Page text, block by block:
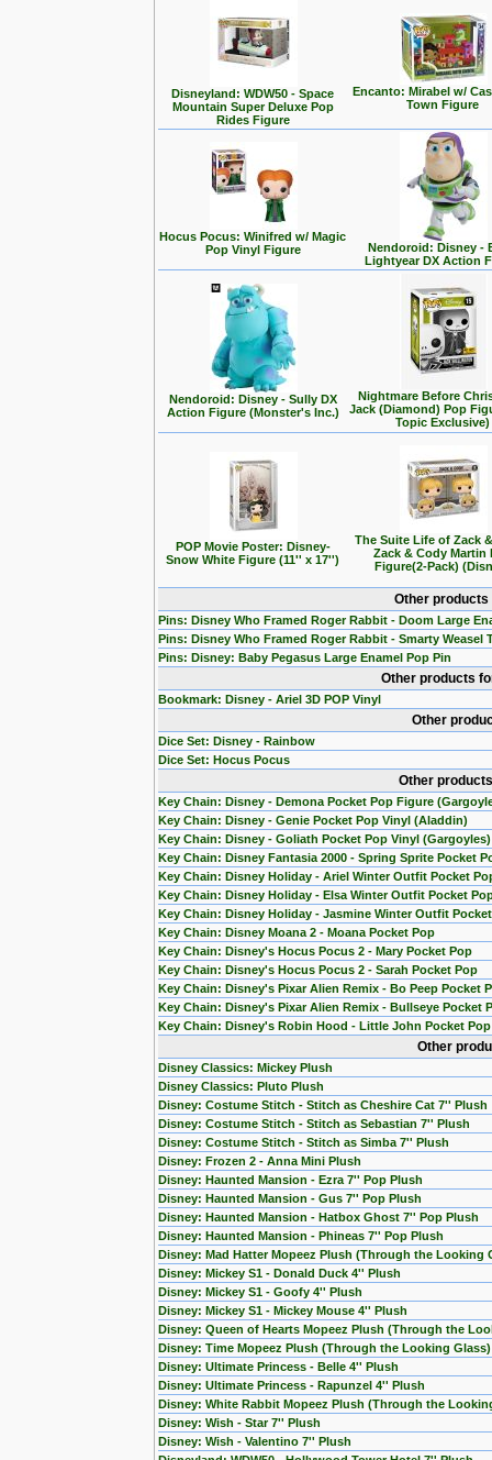
Disneyland: WDW50 - Space
Mountain Super Deluxe Pop
Rides Figure
Encanto: Mirabel w/
Town Figure
Hocus Pocus: Winifred w/ Magic
Pop Vinyl Figure
Nendoroid: Disney -
Lightyear DX Action
Nendoroid: Disney - Sully DX
Action Figure (Monster's Inc.)
Nightmare Before
Jack (Diamond) Pop
Topic Exclusive)
POP Movie Poster: Disney-
Snow White Figure (11'' x 17'')
The Suite Life of Zack
Zack & Cody Martin
Figure(2-Pack)
Other
Pins: Disney Who Framed Roger Rabbit - Doom Large
Pins: Disney Who Framed Roger Rabbit - Smarty Weasel
Pins: Disney: Baby Pegasus Large Enamel Pop Pin
Other products
Bookmark: Disney - Ariel 3D POP Vinyl
Other
Dice Set: Disney - Rainbow
Dice Set: Hocus Pocus
Other
Key Chain: Disney - Demona Pocket Pop Figure
Key Chain: Disney - Genie Pocket Pop Vinyl (Aladdin)
Key Chain: Disney - Goliath Pocket Pop Vinyl (Gargoyles)
Key Chain: Disney Fantasia 2000 - Spring Sprite Pocket
Key Chain: Disney Holiday - Ariel Winter Outfit Pocket
Key Chain: Disney Holiday - Elsa Winter Outfit Pocket
Key Chain: Disney Holiday - Jasmine Winter Outfit
Key Chain: Disney Moana 2 - Moana Pocket Pop
Key Chain: Disney's Hocus Pocus 2 - Mary Pocket Pop
Key Chain: Disney's Hocus Pocus 2 - Sarah Pocket Pop
Key Chain: Disney's Pixar Alien Remix - Bo Peep Pocket
Key Chain: Disney's Pixar Alien Remix - Bullseye Pocket
Key Chain: Disney's Robin Hood - Little John Pocket Pop
Other
Disney Classics: Mickey Plush
Disney Classics: Pluto Plush
Disney: Costume Stitch - Stitch as Cheshire Cat 7'' Plush
Disney: Costume Stitch - Stitch as Sebastian 7'' Plush
Disney: Costume Stitch - Stitch as Simba 7'' Plush
Disney: Frozen 2 - Anna Mini Plush
Disney: Haunted Mansion - Ezra 7'' Pop Plush
Disney: Haunted Mansion - Gus 7'' Pop Plush
Disney: Haunted Mansion - Hatbox Ghost 7'' Pop Plush
Disney: Haunted Mansion - Phineas 7'' Pop Plush
Disney: Mad Hatter Mopeez Plush (Through the Looking
Disney: Mickey S1 - Donald Duck 4'' Plush
Disney: Mickey S1 - Goofy 4'' Plush
Disney: Mickey S1 - Mickey Mouse 4'' Plush
Disney: Queen of Hearts Mopeez Plush (Through the
Disney: Time Mopeez Plush (Through the Looking Glass)
Disney: Ultimate Princess - Belle 4'' Plush
Disney: Ultimate Princess - Rapunzel 4'' Plush
Disney: White Rabbit Mopeez Plush (Through the
Disney: Wish - Star 7'' Plush
Disney: Wish - Valentino 7'' Plush